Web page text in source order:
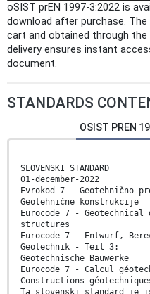
oSIST prEN 1997-3:2022 is
download after purchase.
cart and obtained through
delivery ensures instant
document.
STANDARDS
OSIST PREN
SLOVENSKI STANDARD
01-december-2022
Evrokod 7 - Geotehnično
Geotehnične konstrukcije
Eurocode 7 -
structures
Eurocode 7 - Entwurf,
Geotechnik - Teil 3:
Geotechnische Bauwerke
Eurocode 7 - Calcul
Constructions
Ta slovenski standard je